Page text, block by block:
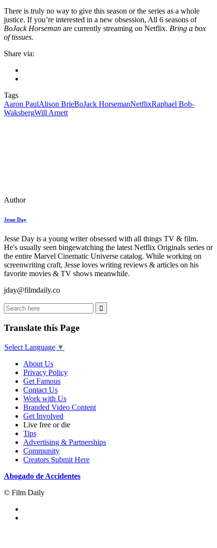
There is truly no way to give this season or the series as a whole
justice. If you’re interested in a new obsession, All 6 seasons of
BoJack Horseman are currently streaming on Netflix. Bring a box
of tissues.
Share via:
Tags
Aaron PaulAlison BrieBoJack HorsemanNetflixRaphael Bob-
WaksbergWill Arnett
Author
Jesse Day
Jesse Day is a young writer obsessed with all things TV & film.
He's usually seen bingewatching the latest Netflix Originals series or
the entire Marvel Cinematic Universe catalog. While working on
screenwriting craft, Jesse loves writing reviews & articles on his
favorite movies & TV shows meanwhile.
jday@filmdaily.co
Translate this Page
Select Language ▼
About Us
Privacy Policy
Get Famous
Contact Us
Work with Us
Branded Video Content
Get Involved
Live free or die
Tips
Advertising & Partnerships
Community
Creators Submit Here
Abogado de Accidentes
© Film Daily